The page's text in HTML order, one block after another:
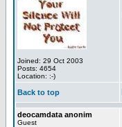
Joined: 29 Oct 2003
Posts: 4654
Location: :-)
Back to top
deocamdata anonim
Guest